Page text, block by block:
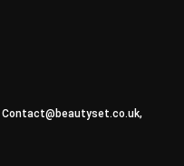
Contact@beautyset.co.uk,